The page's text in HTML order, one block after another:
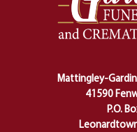
making sure
lose ourselves
Ceremony and
of our deepest
change…”
Elizabeth
Mattingley-
41590
P.O.